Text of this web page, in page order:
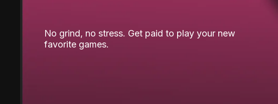
No grind, no stress. Get paid to play your new
favorite games.